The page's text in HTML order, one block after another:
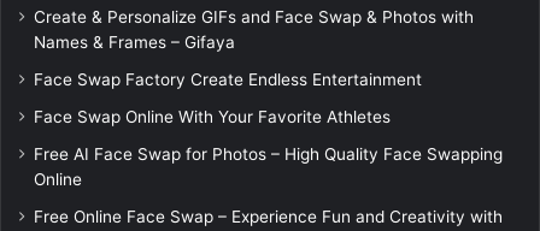
Create & Personalize GIFs and Face Swap & Photos with
Names & Frames – Gifaya
Face Swap Factory Create Endless Entertainment
Face Swap Online With Your Favorite Athletes
Free AI Face Swap for Photos – High Quality Face Swapping
Online
Free Online Face Swap – Experience Fun and Creativity with